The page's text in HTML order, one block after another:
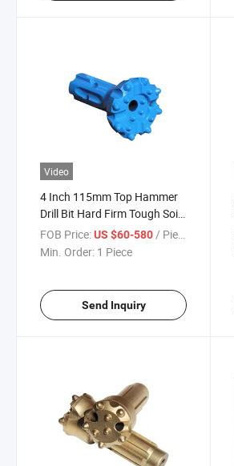
Video
4 Inch 115mm Top Hammer
Drill Bit Hard Firm Tough Soild
Rock Hand-Held Drill Hammer
Good Factory Price Button
FOB Price:US $60-580/ Piece
Min. Order: 1 Piece
Send Inquiry